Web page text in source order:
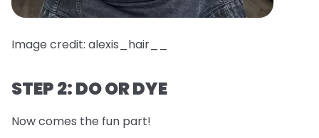
Image credit: alexis_hair__
STEP 2: DO OR DYE
Now comes the fun part!